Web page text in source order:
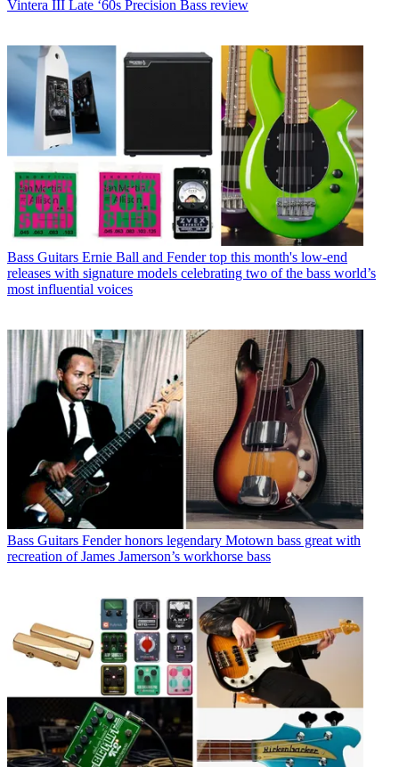
Vintera III Late ‘60s Precision Bass review
Bass Guitars Ernie Ball and Fender top this month's low-end
releases with signature models celebrating two of the bass world’s
most influential voices
Bass Guitars Fender honors legendary Motown bass great with
recreation of James Jamerson’s workhorse bass